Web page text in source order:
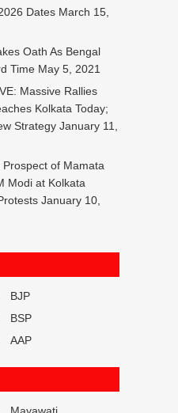
Dates March 15,
Oath As Bengal
Time May 5, 2021
Massive Rallies
Kolkata Today;
Strategy January 11,
of Mamata
Modi at Kolkata
January 10,
BJP
BSP
AAP